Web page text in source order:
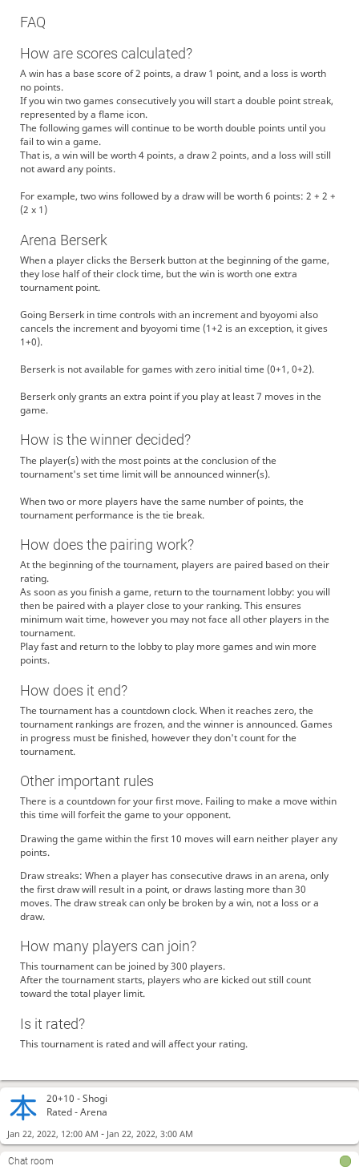
20+10 -Shogi
Rated - Arena
Jan 22, 2022, 12:00 AM - Jan 22, 2022, 3:00 AM
Chat room
FAQ
How are scores calculated?
A win has a base score of 2 points, a draw 1 point, and a loss is worth
no points.
If you win two games consecutively you will start a double point streak,
represented by a flame icon.
The following games will continue to be worth double points until you
fail to win a game.
That is, a win will be worth 4 points, a draw 2 points, and a loss will still
not award any points.
For example, two wins followed by a draw will be worth 6 points: 2 + 2 +
(2 x 1)
Arena Berserk
When a player clicks the Berserk button at the beginning of the game,
they lose half of their clock time, but the win is worth one extra
tournament point.
Going Berserk in time controls with an increment and byoyomi also
cancels the increment and byoyomi time (1+2 is an exception, it gives
1+0).
Berserk is not available for games with zero initial time (0+1, 0+2).
Berserk only grants an extra point if you play at least 7 moves in the
game.
How is the winner decided?
The player(s) with the most points at the conclusion of the
tournament's set time limit will be announced winner(s).
When two or more players have the same number of points, the
tournament performance is the tie break.
How does the pairing work?
At the beginning of the tournament, players are paired based on their
rating.
As soon as you finish a game, return to the tournament lobby: you will
then be paired with a player close to your ranking. This ensures
minimum wait time, however you may not face all other players in the
tournament.
Play fast and return to the lobby to play more games and win more
points.
How does it end?
The tournament has a countdown clock. When it reaches zero, the
tournament rankings are frozen, and the winner is announced. Games
in progress must be finished, however they don't count for the
tournament.
Other important rules
There is a countdown for your first move. Failing to make a move within
this time will forfeit the game to your opponent.
Drawing the game within the first 10 moves will earn neither player any
points.
Draw streaks: When a player has consecutive draws in an arena, only
the first draw will result in a point, or draws lasting more than 30
moves. The draw streak can only be broken by a win, not a loss or a
draw.
How many players can join?
This tournament can be joined by 300 players.
After the tournament starts, players who are kicked out still count
toward the total player limit.
Is it rated?
This tournament is rated and will affect your rating.